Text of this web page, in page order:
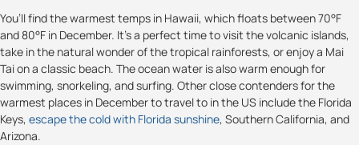
You’ll find the warmest temps in Hawaii, which floats between 70°F
and 80°F in December. It’s a perfect time to visit the volcanic islands,
take in the natural wonder of the tropical rainforests, or enjoy a Mai
Tai on a classic beach. The ocean water is also warm enough for
swimming, snorkeling, and surfing. Other close contenders for the
warmest places in December to travel to in the US include the Florida
Keys, escape the cold with Florida sunshine, Southern California, and
Arizona.